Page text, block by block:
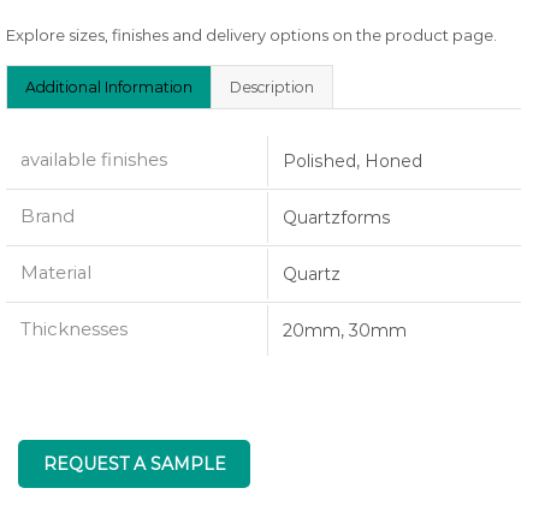
Explore sizes, finishes and delivery options on the product page.
Additional Information Description
available finishes Polished, Honed
Brand Quartzforms
Material Quartz
Thicknesses 20mm, 30mm
REQUEST A SAMPLE